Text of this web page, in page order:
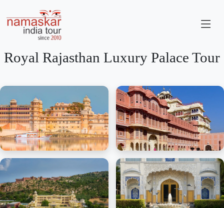
Royal Rajasthan Luxury Palace Tour